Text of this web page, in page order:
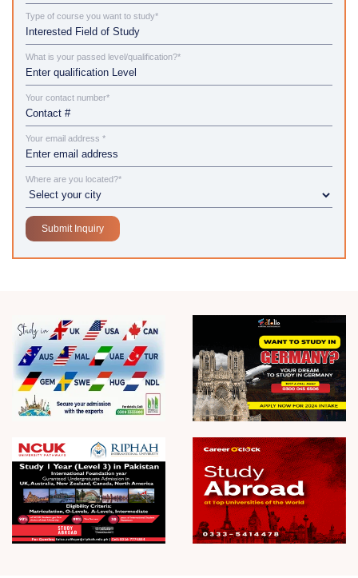
Type of course you want to study*
What is your passed level/qualification?*
Your contact number*
Your email address *
Where are you located?*